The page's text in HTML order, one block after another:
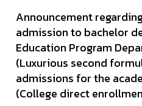
Announcement
admission to bachelor
Education Program
(Luxurious second
admissions for the
(College direct